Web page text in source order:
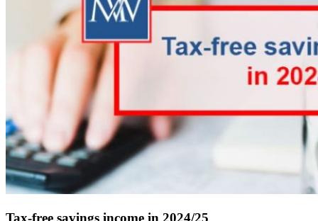
Tax-free savings income in 2024/25